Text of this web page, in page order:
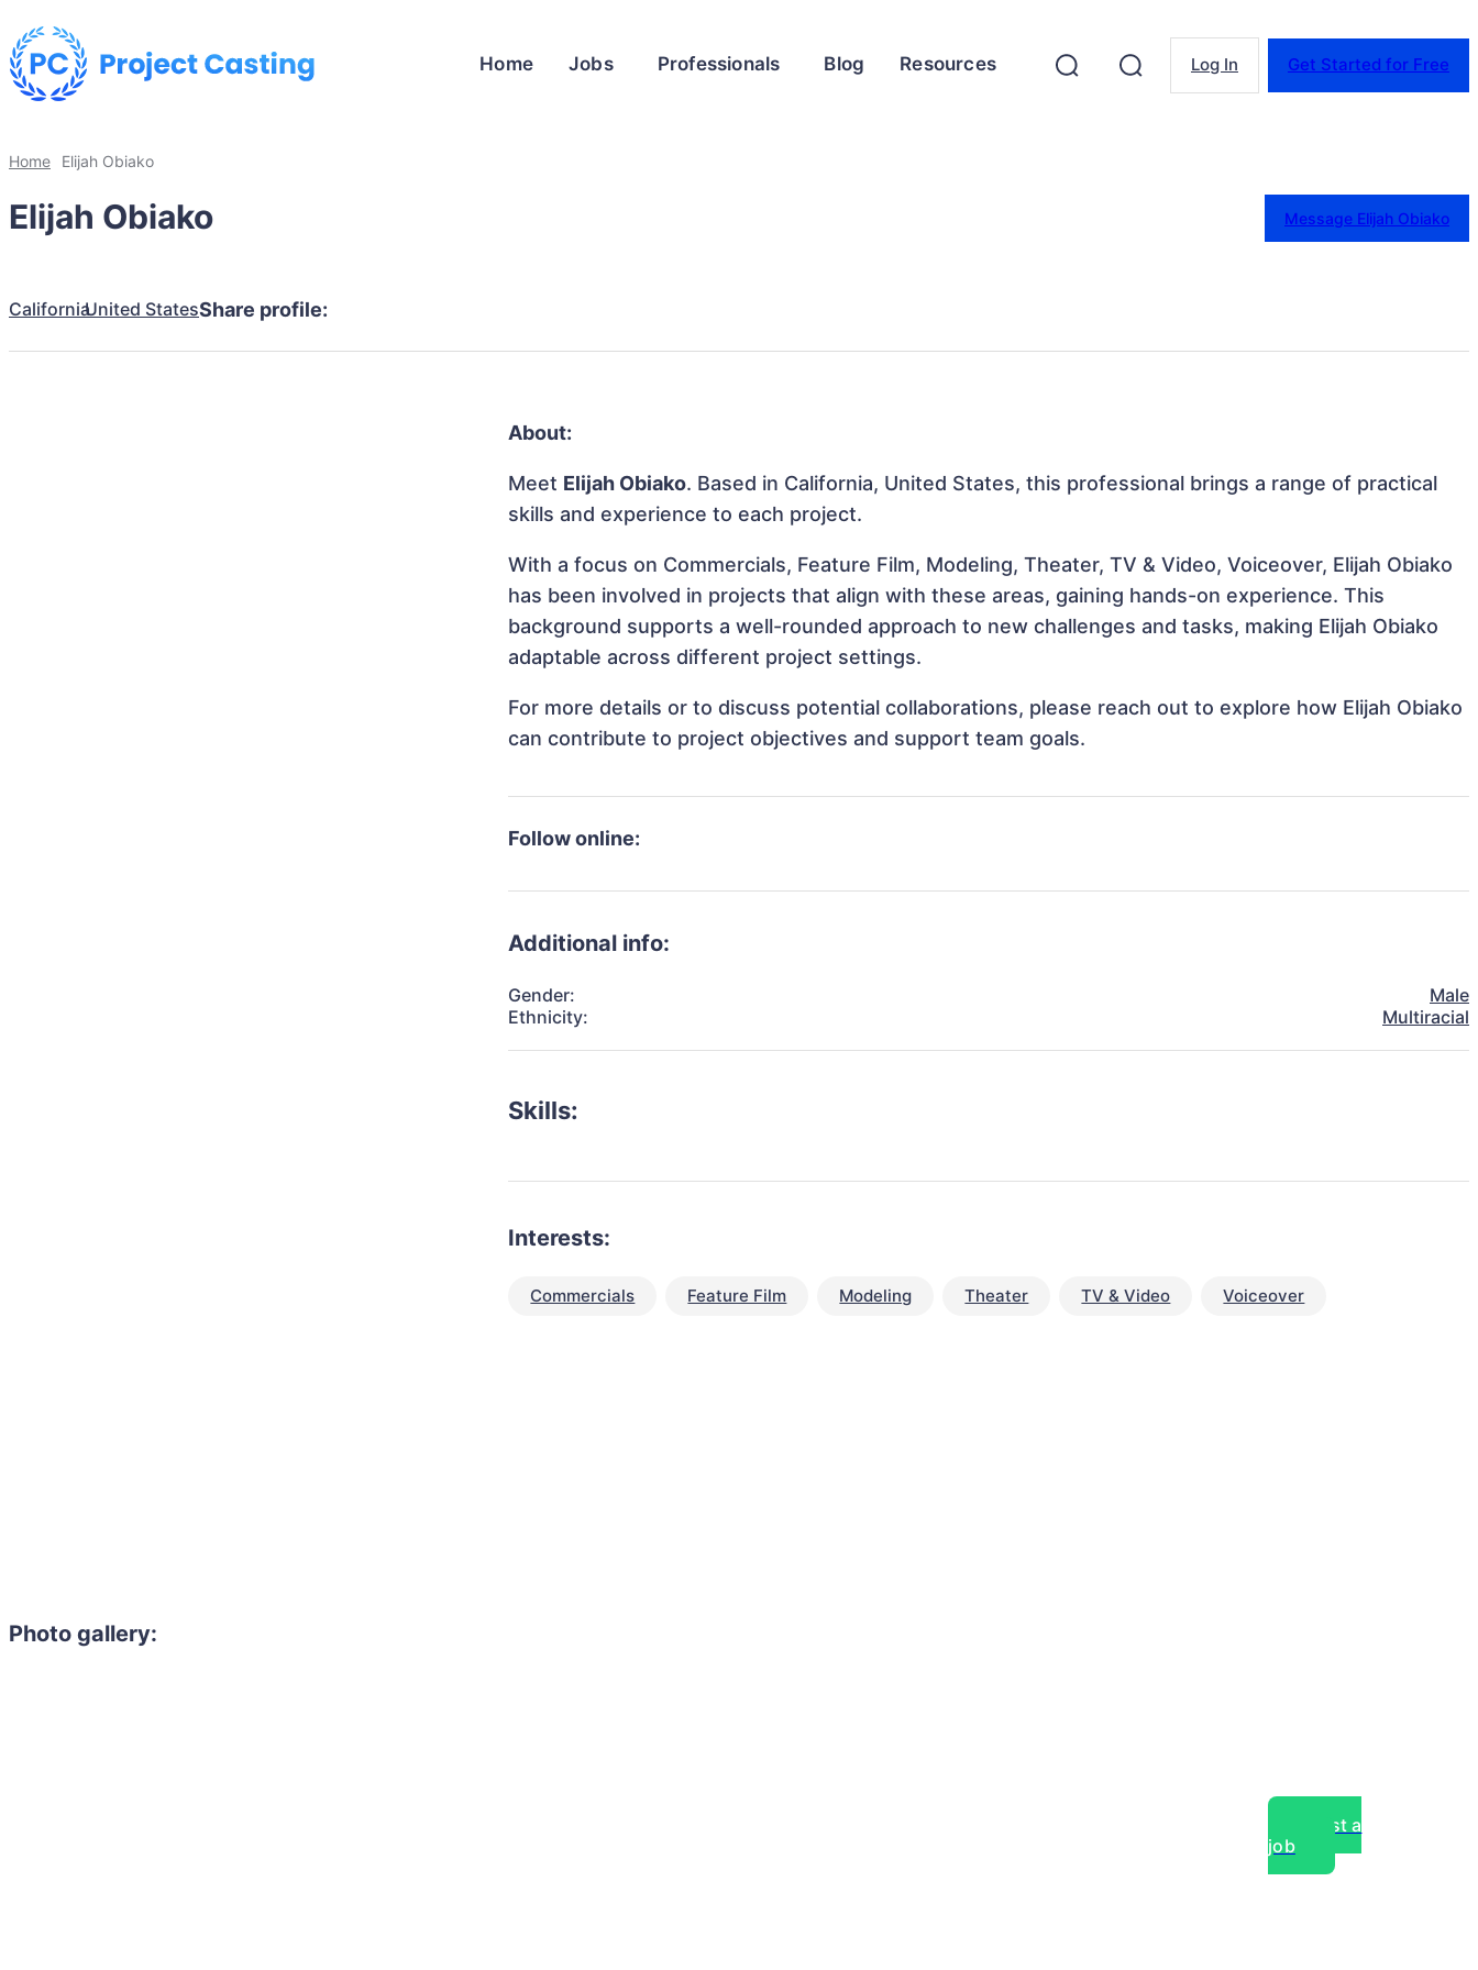
Home Jobs Professionals Blog Resources Log In Get Started for Free
Home Elijah Obiako
Elijah Obiako Message Elijah Obiako
CaliforniaUnited StatesShare profile:
Photo gallery:
About:
Meet Elijah Obiako. Based in California, United States, this professional brings a range of practical
skills and experience to each project.
With a focus on Commercials, Feature Film, Modeling, Theater, TV & Video, Voiceover, Elijah Obiako
has been involved in projects that align with these areas, gaining hands-on experience. This
background supports a well-rounded approach to new challenges and tasks, making Elijah Obiako
adaptable across different project settings.
For more details or to discuss potential collaborations, please reach out to explore how Elijah Obiako
can contribute to project objectives and support team goals.
Follow online:
Additional info:
Gender:
Male
Ethnicity:
Multiracial
Skills:
Interests:
Commercials Feature Film Modeling Theater TV & Video Voiceover
Post a
job